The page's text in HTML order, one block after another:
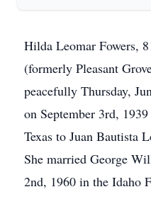
Hilda Leomar Fowers,
(formerly Pleasant
peacefully Thursday,
on September 3rd,
Texas to Juan Bautista
She married George
2nd, 1960 in the Idaho